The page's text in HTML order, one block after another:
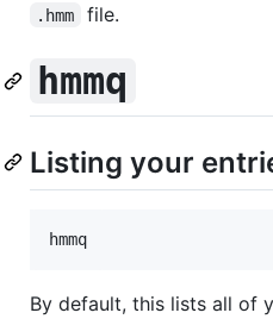
.hmm file.
hmmq
Listing your
By default, this lists all of